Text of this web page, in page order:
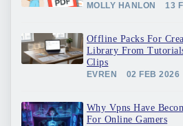
MOLLY HANLON 13
Offline Packs For
Library From
Clips
EVREN 02 FEB 2026
Why Vpns Have
For Online Gamers